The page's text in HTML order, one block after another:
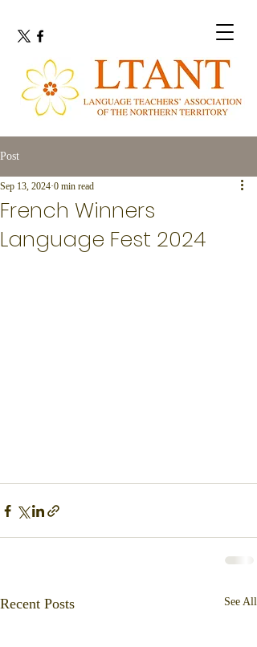
Post
French Winners
Language Fest 2024
Sep 13, 2024 0 min read
Recent Posts See All